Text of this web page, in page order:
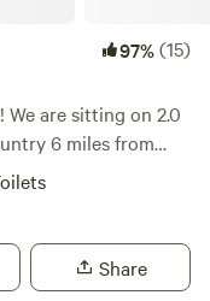
97%(15)
on 2.0
6 miles from
sky. We offer 2
if available
30. the old miami
by, within
Share